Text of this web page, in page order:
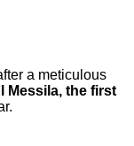
a meticulous
Messila, the first